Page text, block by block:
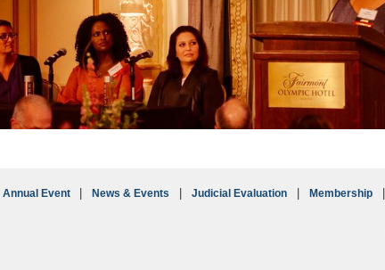
Annual Event News & Events Judicial Evaluation Membership